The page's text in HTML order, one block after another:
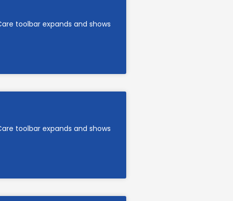
toolbar expands and shows
toolbar expands and shows